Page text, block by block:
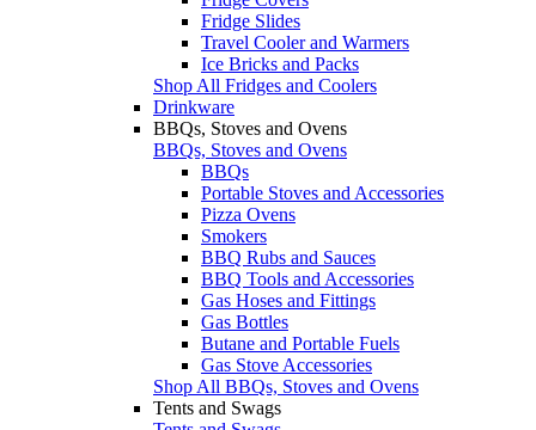
Fridge Slides
Travel Cooler and Warmers
Ice Bricks and Packs
Shop All Fridges and Coolers
Drinkware
BBQs, Stoves and Ovens
BBQs, Stoves and Ovens
BBQs
Portable Stoves and Accessories
Pizza Ovens
Smokers
BBQ Rubs and Sauces
BBQ Tools and Accessories
Gas Hoses and Fittings
Gas Bottles
Butane and Portable Fuels
Gas Stove Accessories
Shop All BBQs, Stoves and Ovens
Tents and Swags